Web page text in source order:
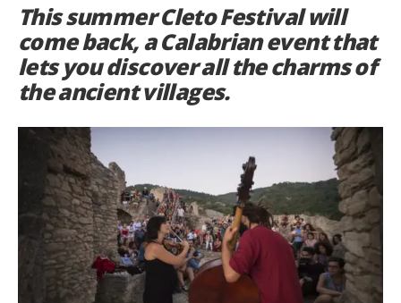
Italiano
This summer Cleto Festival will
come back, a Calabrian event that
lets you discover all the charms of
the ancient villages.